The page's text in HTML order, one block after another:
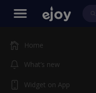
Home
What’s new
Widget on App